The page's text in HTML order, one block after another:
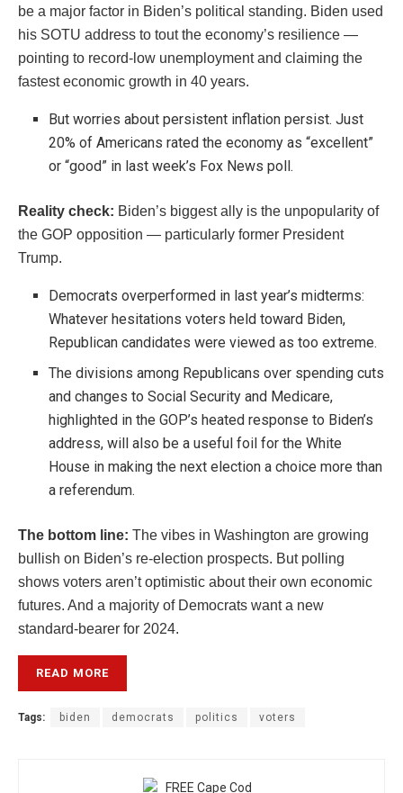
be a major factor in Biden’s political standing. Biden used
his SOTU address to tout the economy’s resilience —
pointing to record-low unemployment and claiming the
fastest economic growth in 40 years.
But worries about persistent inflation persist. Just
20% of Americans rated the economy as “excellent”
or “good” in last week’s Fox News poll.
Reality check: Biden’s biggest ally is the unpopularity of
the GOP opposition — particularly former President
Trump.
Democrats overperformed in last year’s midterms:
Whatever hesitations voters held toward Biden,
Republican candidates were viewed as too extreme.
The divisions among Republicans over spending cuts
and changes to Social Security and Medicare,
highlighted in the GOP’s heated response to Biden’s
address, will also be a useful foil for the White
House in making the next election a choice more than
a referendum.
The bottom line: The vibes in Washington are growing
bullish on Biden’s re-election prospects. But polling
shows voters aren’t optimistic about their own economic
futures. And a majority of Democrats want a new
standard-bearer for 2024.
READ MORE
Tags: biden democrats politics voters